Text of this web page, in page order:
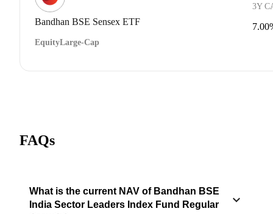
Bandhan BSE Sensex ETF
EquityLarge-Cap
3Y
FAQs
What is the current NAV of Bandhan BSE
India Sector Leaders Index Fund Regular